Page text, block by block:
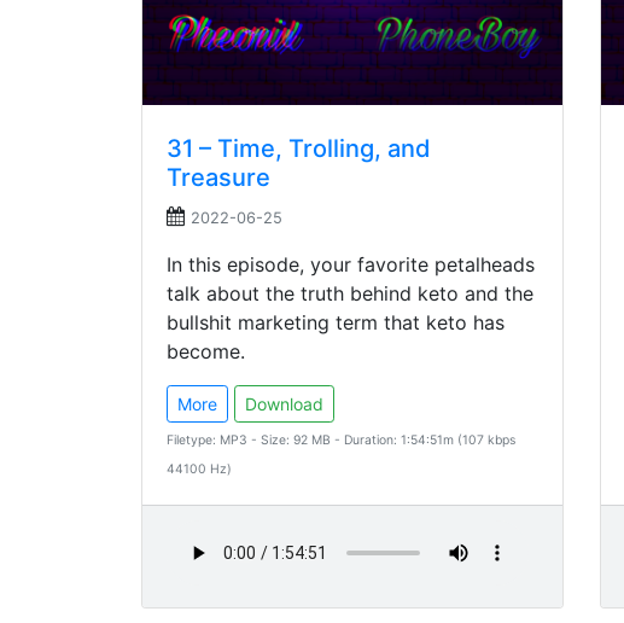
31 – Time, Trolling, and
Treasure
2022-06-25
In this episode, your favorite petalheads
talk about the truth behind keto and the
bullshit marketing term that keto has
become.
More Download
Filetype: MP3 - Size: 92 MB - Duration: 1:54:51m (107 kbps
44100 Hz)